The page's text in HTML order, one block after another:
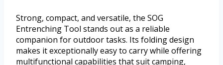
Strong, compact, and versatile, the SOG
Entrenching Tool stands out as a reliable
companion for outdoor tasks. Its folding design
makes it exceptionally easy to carry while offering
multifunctional capabilities that suit camping,